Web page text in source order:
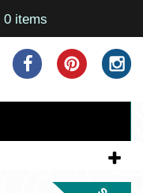
0 items